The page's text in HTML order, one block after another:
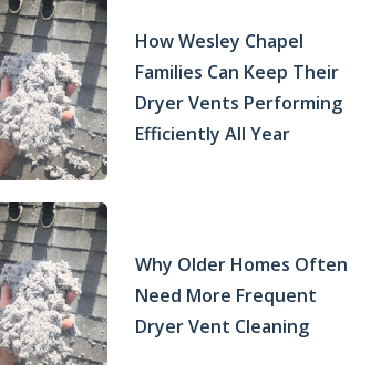
How Wesley Chapel
Families Can Keep Their
Dryer Vents Performing
Efficiently All Year
Why Older Homes Often
Need More Frequent
Dryer Vent Cleaning